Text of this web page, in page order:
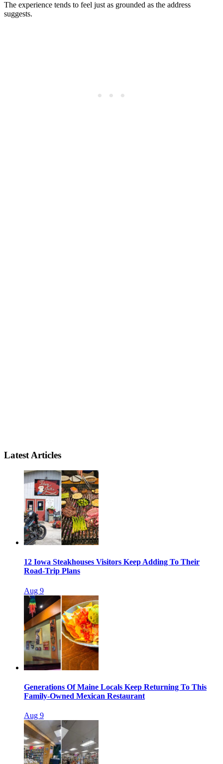
The experience tends to feel just as grounded as the address
suggests.
Latest Articles
12 Iowa Steakhouses Visitors Keep Adding To Their
Road-Trip Plans
Aug 9
Generations Of Maine Locals Keep Returning To This
Family-Owned Mexican Restaurant
Aug 9